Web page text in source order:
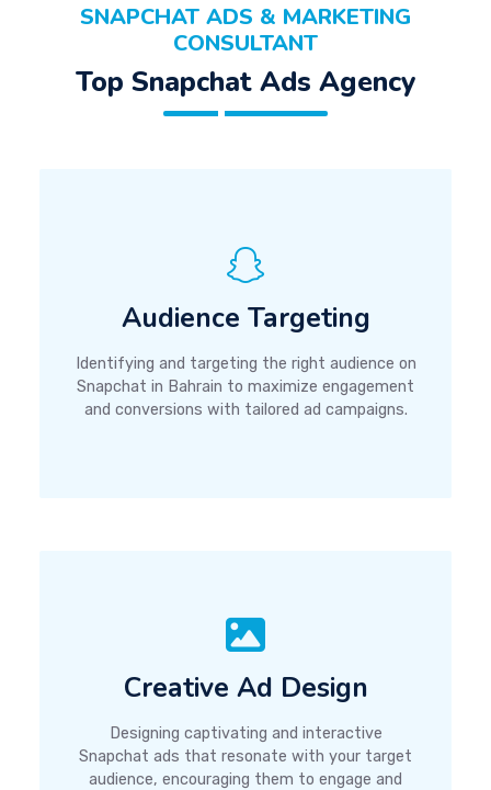
SNAPCHAT ADS & MARKETING
CONSULTANT
Top Snapchat Ads Agency
Audience Targeting
Identifying and targeting the right audience on
Snapchat in Bahrain to maximize engagement
and conversions with tailored ad campaigns.
Creative Ad Design
Designing captivating and interactive
Snapchat ads that resonate with your target
audience, encouraging them to engage and